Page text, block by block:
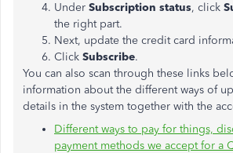
Under Subscription status, click
the right part.
Next, update the credit card
Click Subscribe.
You can also scan through these links
information about the different ways of
details in the system together with the
Different ways to pay for things,
payment methods we accept for a